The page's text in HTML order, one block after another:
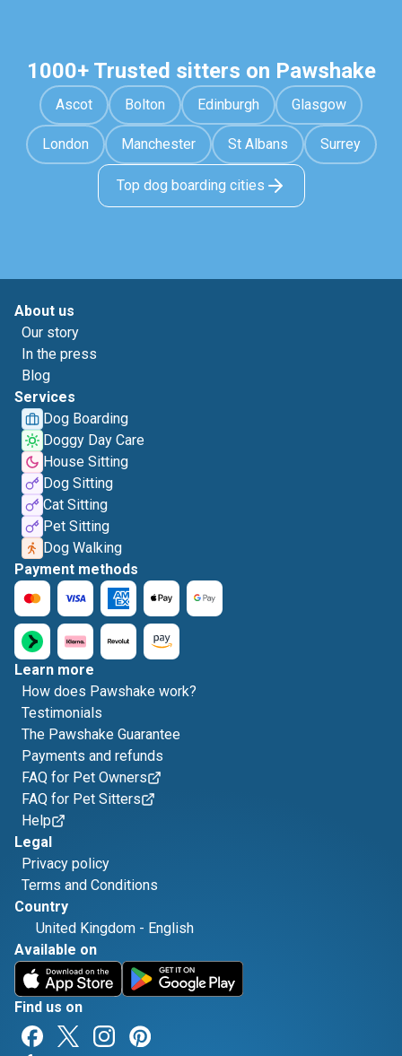
1000+ Trusted sitters on Pawshake
Ascot Bolton Edinburgh Glasgow
London Manchester St Albans Surrey
Top dog boarding cities
About us
Our story
In the press
Blog
Services
Dog Boarding
Doggy Day Care
House Sitting
Dog Sitting
Cat Sitting
Pet Sitting
Dog Walking
Payment methods
Learn more
How does Pawshake work?
Testimonials
The Pawshake Guarantee
Payments and refunds
FAQ for Pet Owners
FAQ for Pet Sitters
Help
Legal
Privacy policy
Terms and Conditions
Country
United Kingdom - English
Available on
Find us on